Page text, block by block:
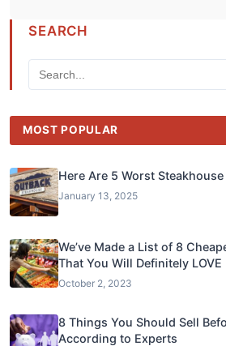
SEARCH
MOST POPULAR
Here Are 5 Worst
January 13, 2025
We’ve Made a List of 8
That You Will Definitely LOVE
October 2, 2023
8 Things You Should Sell
According to Experts